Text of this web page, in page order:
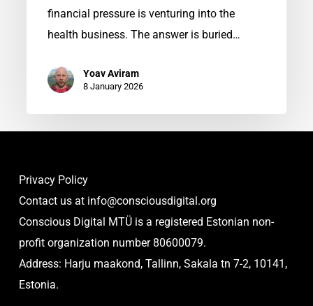
financial pressure is venturing into the
health business. The answer is buried…
Yoav Aviram
8 January 2026
Privacy Policy
Contact us at info@consciousdigital.org
Conscious Digital MTÜ is a registered Estonian non-
profit organization number 80600079.
Address: Harju maakond, Tallinn, Sakala tn 7-2, 10141,
Estonia.